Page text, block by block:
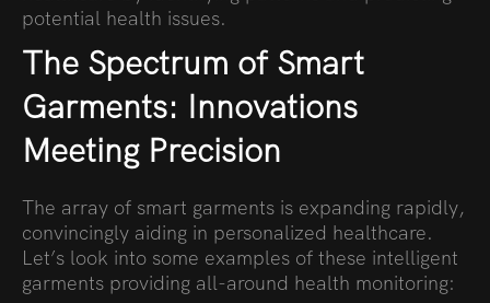
potential health issues.
The Spectrum of Smart
Garments: Innovations
Meeting Precision
The array of smart garments is expanding rapidly,
convincingly aiding in personalized healthcare.
Let’s look into some examples of these intelligent
garments providing all-around health monitoring: